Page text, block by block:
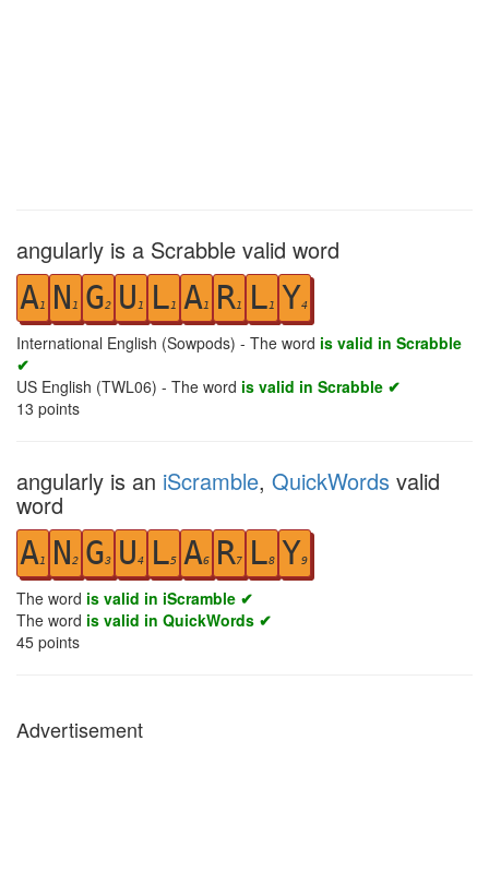
angularly is a Scrabble valid word
A1 N 1 G2 U 1 L1 A1 R1 L1 Y4
International English (Sowpods) - The word is valid in Scrabble
✔
US English (TWL06) - The word is valid in Scrabble ✔
13 points
angularly is an iScramble, QuickWords valid
word
A1 N2 G3 U4 L5 A6 R7 L8 Y9
The word is valid in iScramble ✔
The word is valid in QuickWords ✔
45 points
Advertisement